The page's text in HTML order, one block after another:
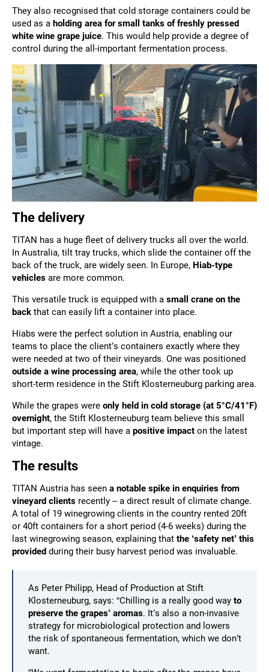
They also recognised that cold storage containers could be
used as a holding area for small tanks of freshly pressed
white wine grape juice. This would help provide a degree of
control during the all-important fermentation process.
The delivery
TITAN has a huge fleet of delivery trucks all over the world.
In Australia, tilt tray trucks, which slide the container off the
back of the truck, are widely seen. In Europe, Hiab-type
vehicles are more common.
This versatile truck is equipped with a small crane on the
back that can easily lift a container into place.
Hiabs were the perfect solution in Austria, enabling our
teams to place the client’s containers exactly where they
were needed at two of their vineyards. One was positioned
outside a wine processing area, while the other took up
short-term residence in the Stift Klosterneuburg parking area.
While the grapes were only held in cold storage (at 5°C/41 °F)
overnight, the Stift Klosterneuburg team believe this small
but important step will have a positive impact on the latest
vintage.
The results
TITAN Austria has seen a notable spike in enquiries from
vineyard clients recently – a direct result of climate change.
A total of 19 winegrowing clients in the country rented 20ft
or 40ft containers for a short period (4-6 weeks) during the
last winegrowing season, explaining that the ‘safety net’ this
provided during their busy harvest period was invaluable.
As Peter Philipp, Head of Production at Stift
Klosterneuburg, says: “Chilling is a really good way to
preserve the grapes’ aromas. It’s also a non-invasive
strategy for microbiological protection and lowers
the risk of spontaneous fermentation, which we don’t
want.